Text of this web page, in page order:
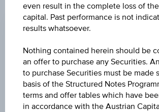
PRICE
0.225 USD
-0.003(-1.44%)
HIGH
0.233 USD
even result in the complete loss of
capital. Past performance is not
results whatsoever.
Nothing contained herein should be
an offer to purchase any Securities.
to purchase Securities must be made
basis of the Structured Notes
terms and offer tables which have
in accordance with the Austrian